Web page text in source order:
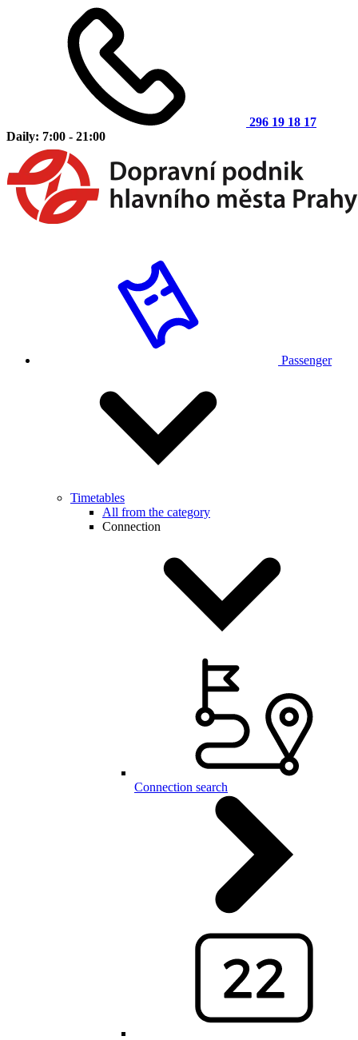
296 19 18 17
Daily: 7:00 - 21:00
Passenger
Timetables
All from the category
Connection
Connection search